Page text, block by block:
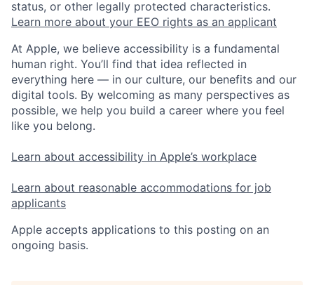
status, or other legally protected characteristics.
Learn more about your EEO rights as an applicant
At Apple, we believe accessibility is a fundamental
human right. You’ll find that idea reflected in
everything here — in our culture, our benefits and our
digital tools. By welcoming as many perspectives as
possible, we help you build a career where you feel
like you belong.
Learn about accessibility in Apple’s workplace
Learn about reasonable accommodations for job
applicants
Apple accepts applications to this posting on an
ongoing basis.